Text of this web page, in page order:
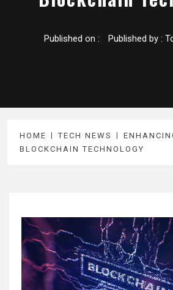
Published on : Published by :
HOME TECH NEWS
BLOCKCHAIN TECHNOLOGY